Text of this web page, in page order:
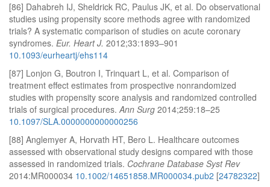
[86] Dahabreh IJ, Sheldrick RC, Paulus JK, et al. Do observational
studies using propensity score methods agree with randomized
trials? A systematic comparison of studies on acute coronary
syndromes. Eur. Heart J. 2012;33:1893–901
10.1093/eurheartj/ehs114
[87] Lonjon G, Boutron I, Trinquart L, et al. Comparison of
treatment effect estimates from prospective nonrandomized
studies with propensity score analysis and randomized controlled
trials of surgical procedures.Ann Surg 2014;259:18–25
10.1097/SLA.0000000000000256
[88] Anglemyer A, Horvath HT, Bero L. Healthcare outcomes
assessed with observational study designs compared with those
assessed in randomized trials. Cochrane Database Syst Rev
2014:MR000034 10.1002/14651858.MR000034.pub2 [24782322]